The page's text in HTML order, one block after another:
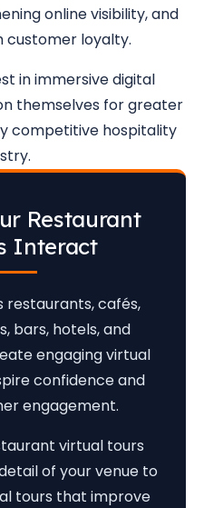
online visibility, and
customer loyalty.
in immersive digital
themselves for greater
competitive hospitality
Restaurant
Interact
restaurants, cafés,
bars, hotels, and
engaging virtual
confidence and
engagement.
virtual tours
of your venue to
tours that improve